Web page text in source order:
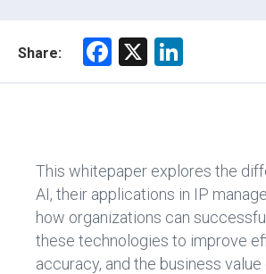
Share:
F
o
ok
X
n
This whitepaper explores the
AI, their applications in IP
how organizations can
these technologies to improve
accuracy, and the business value